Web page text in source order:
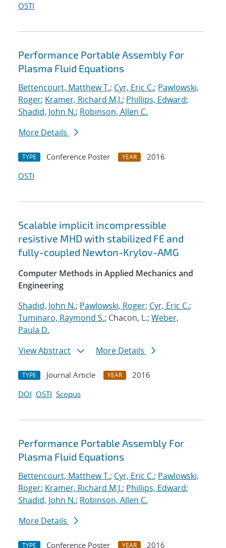
OSTI
Performance Portable Assembly For
Plasma Fluid Equations
Bettencourt, Matthew T.; Cyr, Eric C.; Pawlowski,
Roger; Kramer, Richard M.J.; Phillips, Edward;
Shadid, John N.; Robinson, Allen C.
More Details
TYPE Conference Poster YEAR
2016
OSTI
Scalable implicit incompressible
resistive MHD with stabilized FE and
fully-coupled Newton-Krylov-AMG
Computer Methods in Applied Mechanics and
Engineering
Shadid, John N.; Pawlowski, Roger; Cyr, Eric C.;
Tuminaro, Raymond S.; Chacon, L.; Weber,
Paula D.
View Abstract
More Details
TYPE Journal Article YEAR
2016
DOI OSTI Scopus
Performance Portable Assembly For
Plasma Fluid Equations
Bettencourt, Matthew T.; Cyr, Eric C.; Pawlowski,
Roger; Kramer, Richard M.J.; Phillips, Edward;
Shadid, John N.; Robinson, Allen C.
More Details
TYPE Conference Poster YEAR 2016